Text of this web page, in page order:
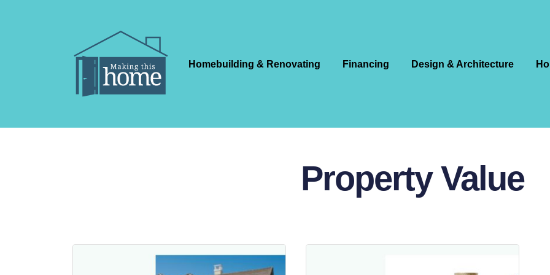
Homebuilding & Renovating Financing Design & Architecture
Property Value